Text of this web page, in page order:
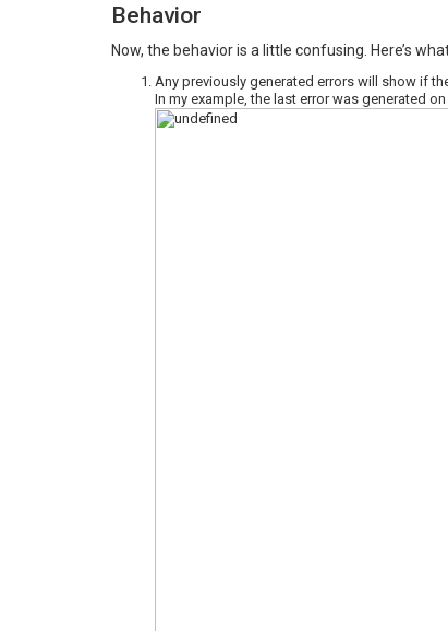
Behavior
Now, the behavior is a little confusing. Here’s
Any previously generated errors will show if
In my example, the last error was generated